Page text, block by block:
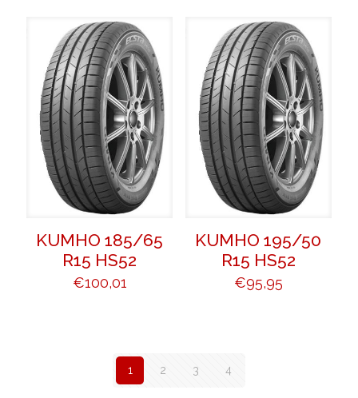
KUMHO 185/65
R15 HS52
€100,01
KUMHO 195/50
R15 HS52
€95,95
1 2 3 4